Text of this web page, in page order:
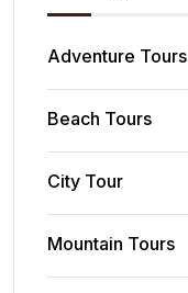
Adventure Tours
Beach Tours
City Tour
Mountain Tours